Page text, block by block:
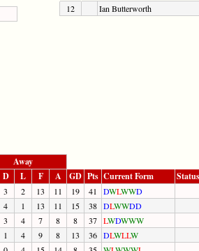
12 Ian Butterworth
Away
D L F A GD Pts Current Form Status
3 2 13 11 19 41 DWLWWD
4 1 13 11 15 38 DLWWDD
3 4 7 8 8 37 LWDWWW
1 4 9 8 13 36 DLWLLW